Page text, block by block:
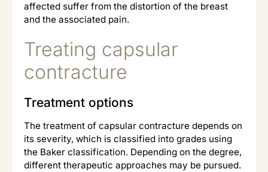
affected suffer from the distortion of the breast
and the associated pain.
Treating capsular
contracture
Treatment options
The treatment of capsular contracture depends on
its severity, which is classified into grades using
the Baker classification. Depending on the degree,
different therapeutic approaches may be pursued.